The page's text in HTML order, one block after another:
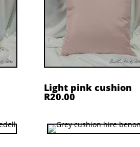
Light pink cushion
R20.00